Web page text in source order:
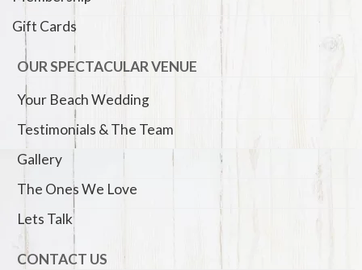
Gift Cards
OUR SPECTACULAR VENUE
Your Beach Wedding
Testimonials & The Team
Gallery
The Ones We Love
Lets Talk
CONTACT US